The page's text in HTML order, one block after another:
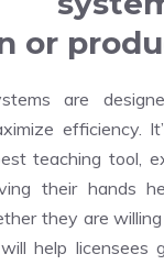
or
are
efficiency.
teaching tool,
their hands
they are
help licensees